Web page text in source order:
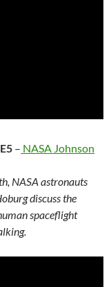
– NASA Johnson
NASA astronauts
discuss the
spaceflight